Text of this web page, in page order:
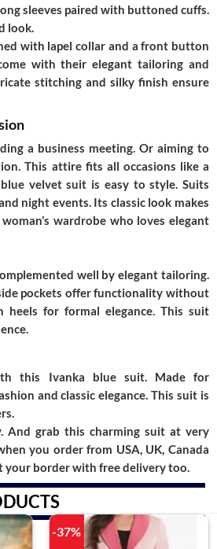
sleeves paired with buttoned cuffs.
look.
with lapel collar and a front button
with their elegant tailoring and
stitching and silky finish ensure
a business meeting. Or aiming to
This attire fits all occasions like a
velvet suit is easy to style. Suits
night events. Its classic look makes
wardrobe who loves elegant
well by elegant tailoring.
pockets offer functionality without
heels for formal elegance. This suit
this Ivanka blue suit.Made for
and classic elegance. This suit is
And grab this charming suit at very
you order from USA, UK, Canada
your border with free delivery too.
-37%